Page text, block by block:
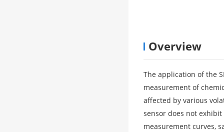
Overview
The application of the
measurement of
affected by various
sensor does not
measurement curves,